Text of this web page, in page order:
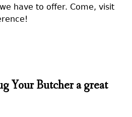
have to offer. Come, visit
Your Butcher a great